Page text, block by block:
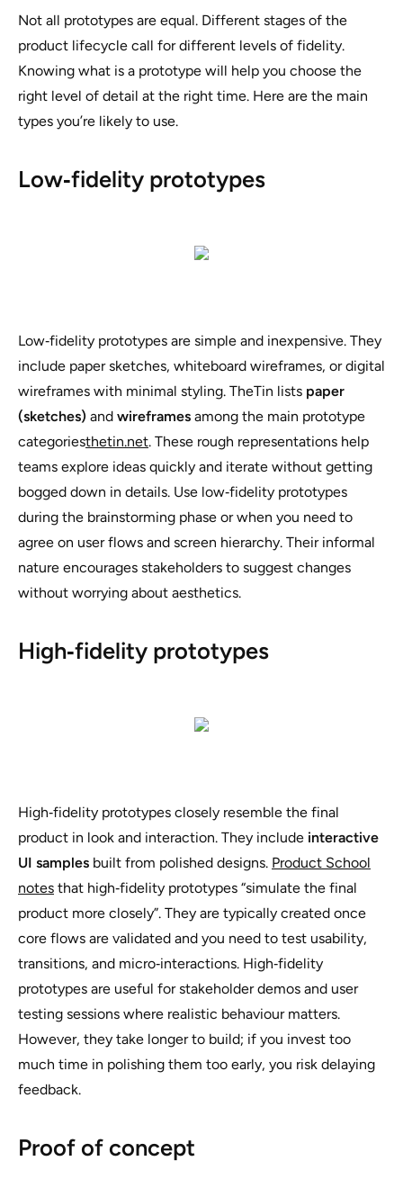
Not all prototypes are equal. Different stages of the
product lifecycle call for different levels of fidelity.
Knowing what is a prototype will help you choose the
right level of detail at the right time. Here are the main
types you’re likely to use.
Low‑fidelity prototypes
Low‑fidelity prototypes are simple and inexpensive. They
include paper sketches, whiteboard wireframes, or digital
wireframes with minimal styling. TheTin lists paper
(sketches) and wireframes among the main prototype
categoriesthetin.net. These rough representations help
teams explore ideas quickly and iterate without getting
bogged down in details. Use low‑fidelity prototypes
during the brainstorming phase or when you need to
agree on user flows and screen hierarchy. Their informal
nature encourages stakeholders to suggest changes
without worrying about aesthetics.
High‑fidelity prototypes
High‑fidelity prototypes closely resemble the final
product in look and interaction. They include interactive
UI samples built from polished designs. Product School
notes that high‑fidelity prototypes “simulate the final
product more closely”. They are typically created once
core flows are validated and you need to test usability,
transitions, and micro‑interactions. High‑fidelity
prototypes are useful for stakeholder demos and user
testing sessions where realistic behaviour matters.
However, they take longer to build; if you invest too
much time in polishing them too early, you risk delaying
feedback.
Proof of concept